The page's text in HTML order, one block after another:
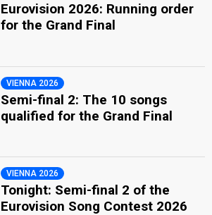
Eurovision 2026: Running order
for the Grand Final
VIENNA 2026
Semi-final 2: The 10 songs
qualified for the Grand Final
VIENNA 2026
Tonight: Semi-final 2 of the
Eurovision Song Contest 2026